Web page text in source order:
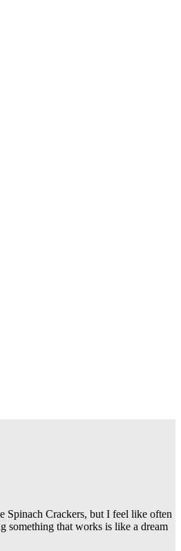
Spinach Crackers, but I feel like often
something that works is like a dream